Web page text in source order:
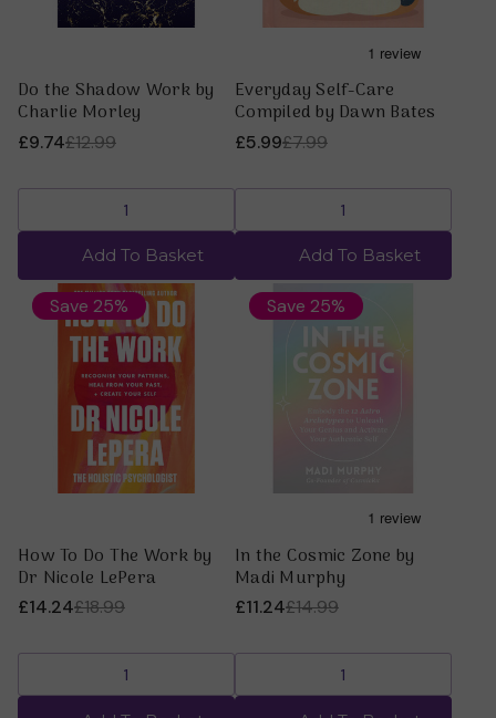
Do the Shadow Work by
Charlie Morley
£12.99
£9.74
Add To Basket
Everyday Self-Care
Compiled by Dawn Bates
£7.99
£5.99
Add To Basket
Save 25%
How To Do The Work by
Dr Nicole LePera
£18.99
£14.24
Save 25%
In the Cosmic Zone by
Madi Murphy
£14.99
£11.24